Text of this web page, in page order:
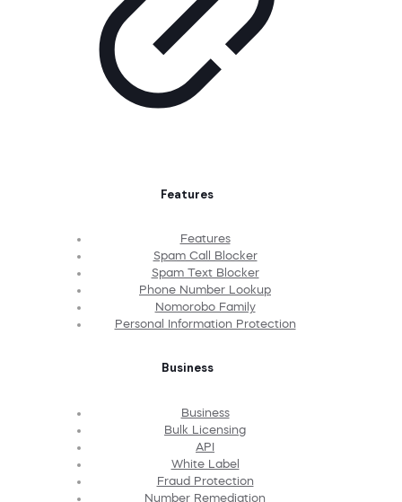
Features
Features
Spam Call Blocker
Spam Text Blocker
Phone Number Lookup
Nomorobo Family
Personal Information Protection
Business
Business
Bulk Licensing
API
White Label
Fraud Protection
Number Remediation